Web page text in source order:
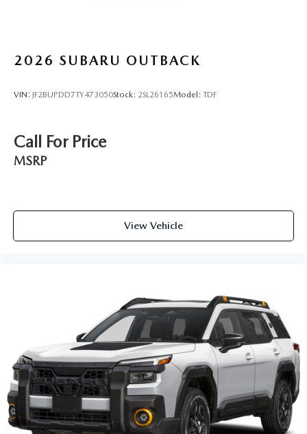
2026 SUBARU OUTBACK
VIN: JF2BUPDD7TY473050Stock: 2SL26165Model: TDF
Call For Price
MSRP
View Vehicle